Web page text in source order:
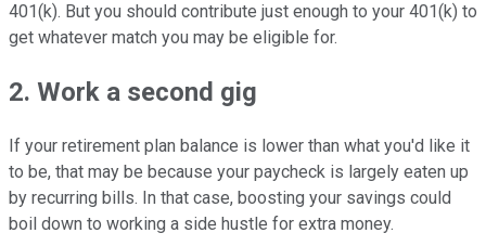
401(k). But you should contribute just enough to your 401(k) to
get whatever match you may be eligible for.
2. Work a second gig
If your retirement plan balance is lower than what you'd like it
to be, that may be because your paycheck is largely eaten up
by recurring bills. In that case, boosting your savings could
boil down to working a side hustle for extra money.